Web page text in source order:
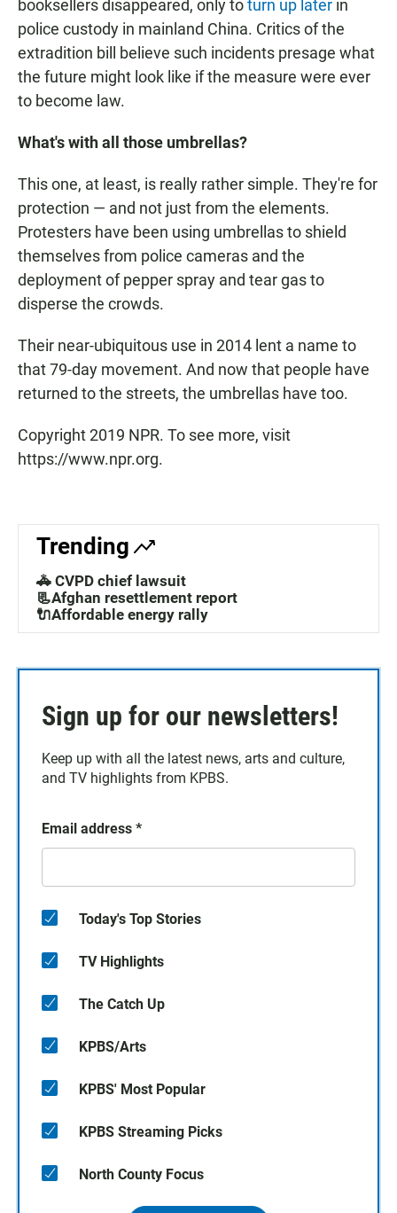
booksellers disappeared, only toturn up later in
police custody in mainland China. Critics of the
extradition bill believe such incidents presage what
the future might look like if the measure were ever
to become law.
What's with all those umbrellas?
This one, at least, is really rather simple. They're for
protection — and not just from the elements.
Protesters have been using umbrellas to shield
themselves from police cameras and the
deployment of pepper spray and tear gas to
disperse the crowds.
Their near-ubiquitous use in 2014 lent a name to
that 79-day movement. And now that people have
returned to the streets, the umbrellas have too.
Copyright 2019 NPR. To see more, visit
https://www.npr.org.
Trending
🚓 CVPD chief lawsuit
📃Afghan resettlement report
🔌Affordable energy rally
Sign up for our newsletters!
Keep up with all the latest news, arts and culture,
and TV highlights from KPBS.
Email address *
Today's Top Stories
TV Highlights
The Catch Up
KPBS/Arts
KPBS' Most Popular
KPBS Streaming Picks
North County Focus